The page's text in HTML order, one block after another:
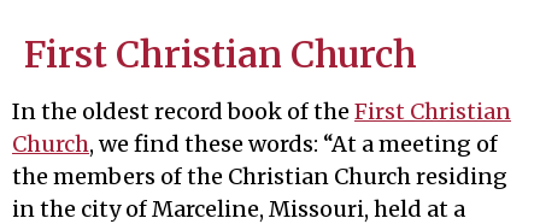
First Christian Church
In the oldest record book of the First Christian
Church, we find these words: “At a meeting of
the members of the Christian Church residing
in the city of Marceline, Missouri, held at a